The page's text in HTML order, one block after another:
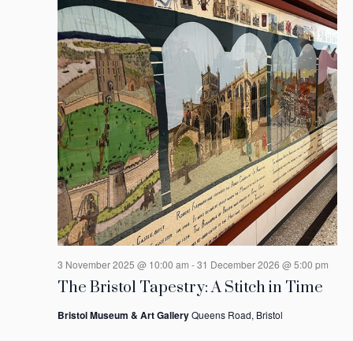
The Bristol Tapestry: A Stitch in Time
3 November 2025 @ 10:00 am -31 December 2026 @ 5:00 pm
Bristol Museum & Art GalleryQueens Road, Bristol